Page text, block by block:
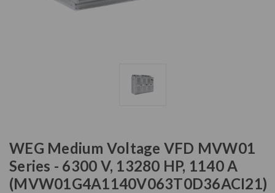
WEG Medium Voltage VFD MVW01
Series - 6300 V, 13280 HP, 1140 A
(MVW01G4A1140V063T0D36ACI21)